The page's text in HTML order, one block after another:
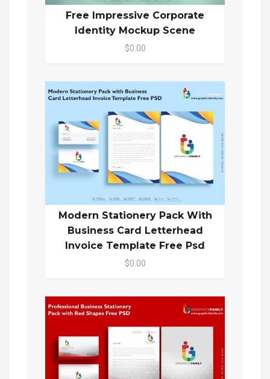
Free Impressive Corporate
Identity Mockup Scene
$0.00
Modern Stationery Pack With
Business Card Letterhead
Invoice Template Free Psd
$0.00